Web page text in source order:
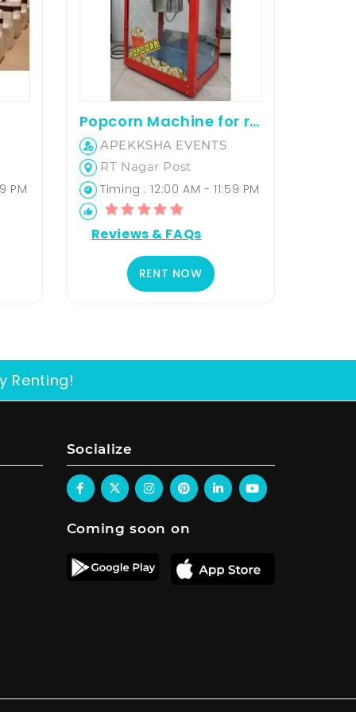
PM
Popcorn Machine for rent
APEKKSHA EVENTS
RT Nagar Post
Timing : 12:00 AM - 11:59 PM
Reviews & FAQs
RENT NOW
Renting!
Socialize
Coming soon on